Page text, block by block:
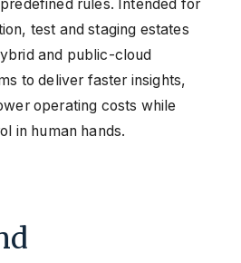
rules. Intended for
test and staging estates
and public-cloud
to deliver faster insights,
operating costs while
in human hands.